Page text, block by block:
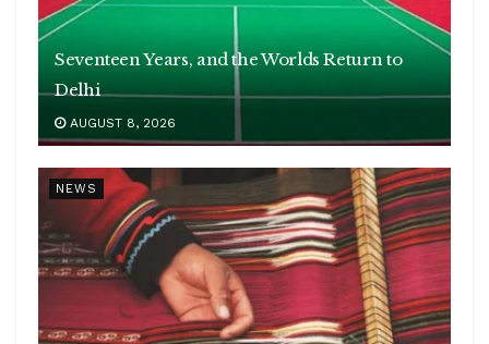
Seventeen Years, and the Worlds Return to
Delhi
AUGUST 8, 2026
NEWS